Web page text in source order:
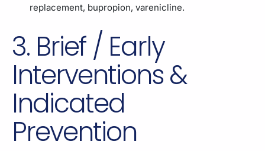
replacement, bupropion, varenicline.
3. Brief / Early
Interventions &
Indicated
Prevention